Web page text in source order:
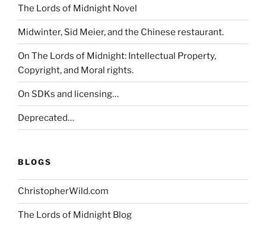
The Lords of Midnight Novel
Midwinter, Sid Meier, and the Chinese restaurant.
On The Lords of Midnight: Intellectual Property,
Copyright, and Moral rights.
On SDKs and licensing…
Deprecated…
BLOGS
ChristopherWild.com
The Lords of Midnight Blog